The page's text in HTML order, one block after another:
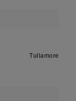
Tullamore